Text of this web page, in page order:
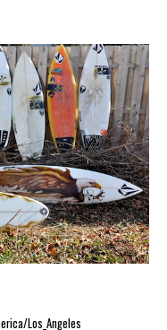
Los_Angeles